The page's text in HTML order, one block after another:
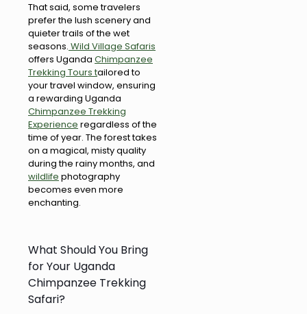
That said, some travelers
prefer the lush scenery and
quieter trails of the wet
seasons. Wild Village Safaris
offers Uganda Chimpanzee
Trekking Tours tailored to
your travel window, ensuring
a rewarding Uganda
Chimpanzee Trekking
Experience regardless of the
time of year. The forest takes
on a magical, misty quality
during the rainy months, and
wildlife photography
becomes even more
enchanting.
What Should You Bring
for Your Uganda
Chimpanzee Trekking
Safari?